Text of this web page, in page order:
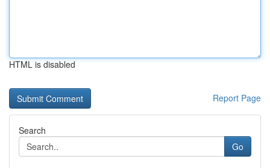
HTML is disabled
Report Page
Search
Go